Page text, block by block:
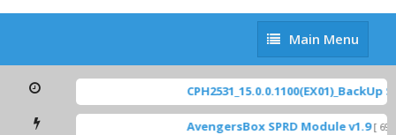
Main
Menu
Main Menu
CPH2531_15.0.0.1100(EX01)_BackUp
AvengersBox SPRD Module v1.9 [